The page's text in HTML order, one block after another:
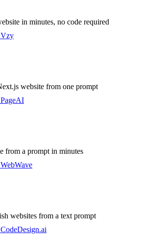
in minutes, no code required
Vzy
website from one prompt
from a prompt in minutes
websites from a text prompt